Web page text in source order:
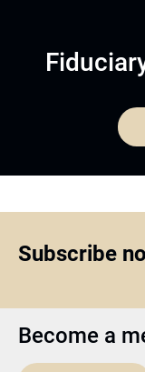
Subscribe
Become a